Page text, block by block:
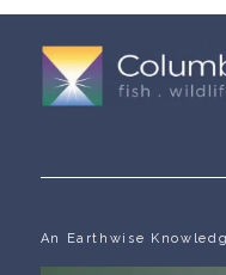
An Earthwise